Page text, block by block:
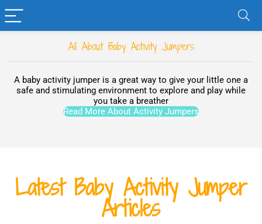
All About Baby Activity Jumpers
A baby activity jumper is a great way to give your little one a
safe and stimulating environment to explore and play while
you take a breather
Read More About Activity Jumpers
Latest Baby Activity Jumper
Articles